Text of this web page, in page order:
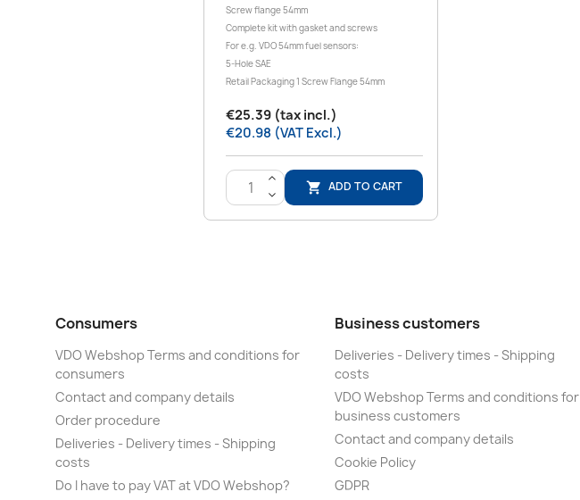
Screw flange 54mm
Complete kit with gasket and screws
For e.g. VDO 54mm fuel sensors:
5-Hole SAE
Retail Packaging 1 Screw Flange 54mm
€25.39 (tax incl.)
€20.98 (VAT Excl.)
>
<
 ADD TO CART
Consumers
VDO Webshop Terms and conditions for
consumers
Contact and company details
Order procedure
Deliveries - Delivery times - Shipping
costs
Do I have to pay VAT at VDO Webshop?
Business customers
Deliveries - Delivery times - Shipping
costs
VDO Webshop Terms and conditions for
business customers
Contact and company details
Cookie Policy
GDPR